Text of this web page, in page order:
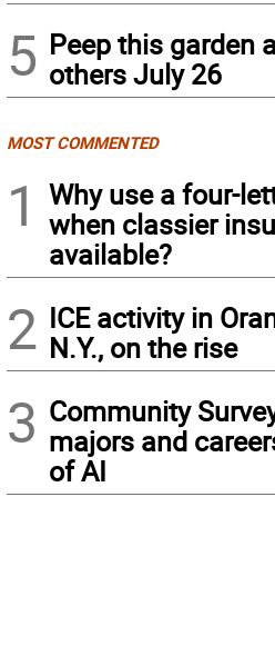
5 Peep this garden
others July 26
MOST COMMENTED
1
Why use a four-
when classier
available?
2 ICE activity in
N.Y., on the rise
3 Community
majors and
of AI